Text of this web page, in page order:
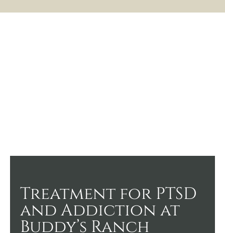
Treatment for PTSD
and Addiction at
Buddy’s Ranch